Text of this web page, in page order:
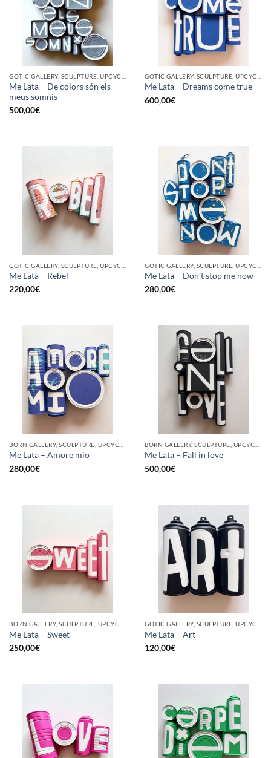
Me Lata – De colors són els
meus somnis
500,00€
Me Lata – Dreams come true
600,00€
Me Lata – Rebel
220,00€
Me Lata – Don’t stop me now
280,00€
Me Lata – Amore mio
280,00€
Me Lata – Fall in love
500,00€
Me Lata – Sweet
250,00€
Me Lata – Art
120,00€